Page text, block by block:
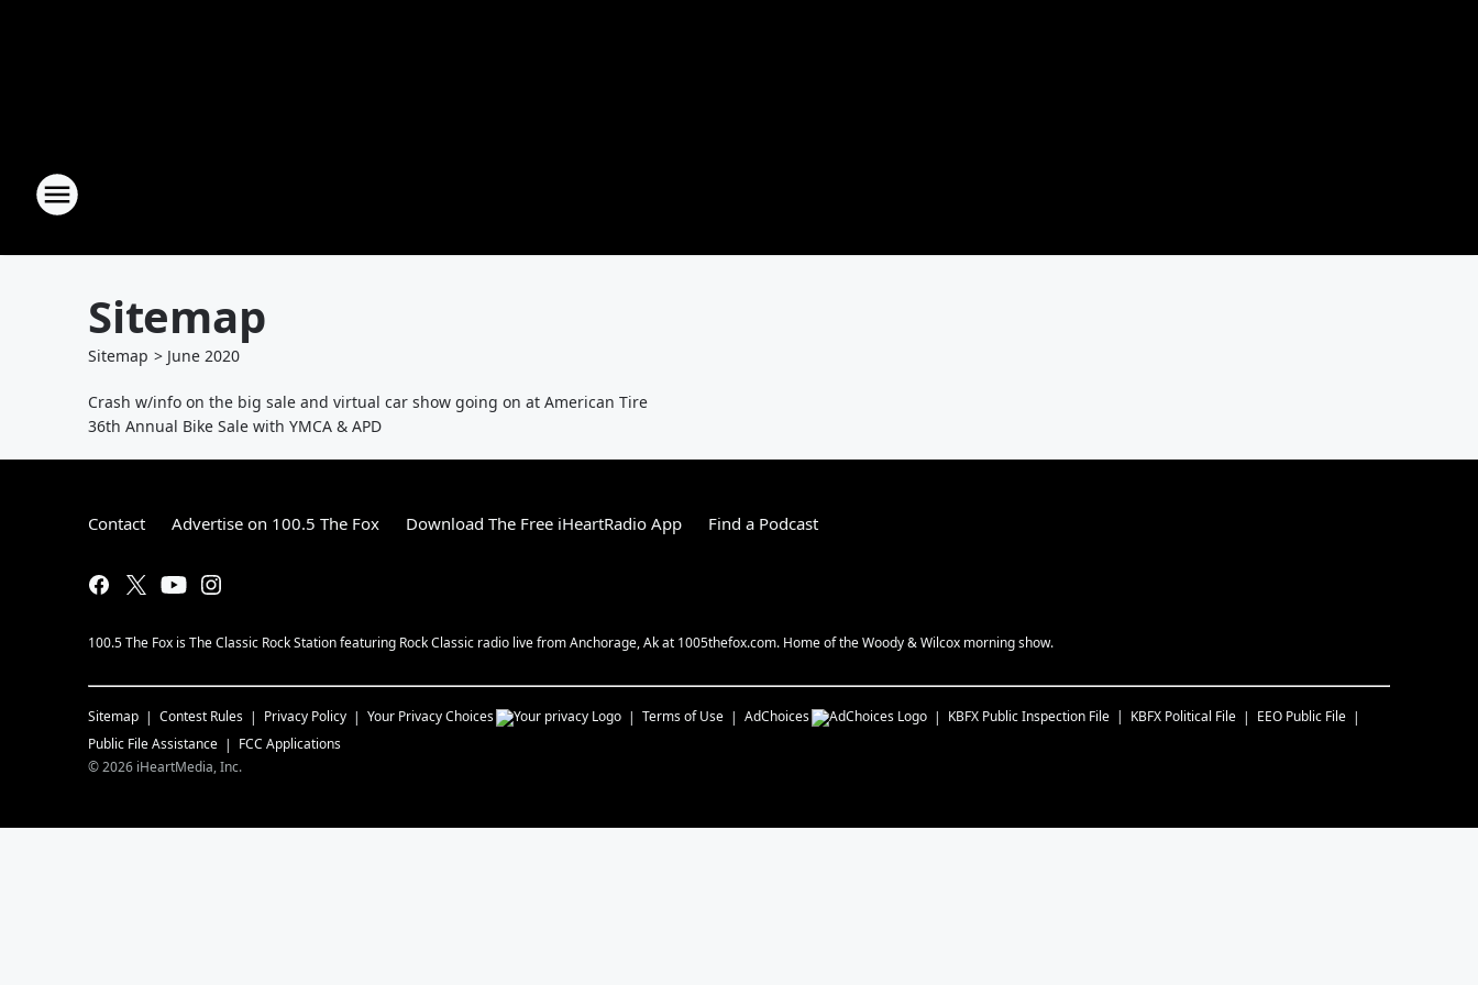
Sitemap
Sitemap > June 2020
Crash w/info on the big sale and virtual car show going on at American Tire
36th Annual Bike Sale with YMCA & APD
Contact Advertise on 100.5 The Fox Download The Free iHeartRadio App Find a Podcast
100.5 The Fox is The Classic Rock Station featuring Rock Classic radio live from Anchorage, Ak at 1005thefox.com. Home of the Woody & Wilcox morning show.
Sitemap Contest Rules Privacy Policy Your Privacy Choices Terms of Use AdChoices KBFX Public Inspection File KBFX Political File
EEO Public File
Public File Assistance
FCC Applications
©2026 iHeartMedia, Inc.